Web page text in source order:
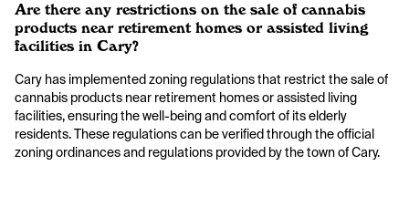
Are there any restrictions on the sale of cannabis
products near retirement homes or assisted living
facilities in Cary?
Cary has implemented zoning regulations that restrict the sale of
cannabis products near retirement homes or assisted living
facilities, ensuring the well-being and comfort of its elderly
residents. These regulations can be verified through the official
zoning ordinances and regulations provided by the town of Cary.